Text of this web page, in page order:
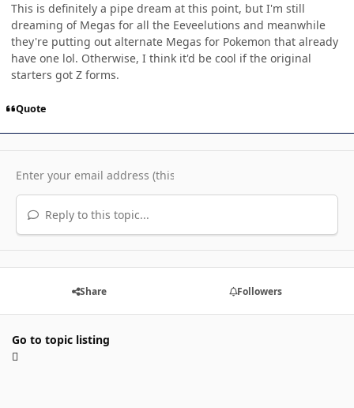
This is definitely a pipe dream at this point, but I'm still
dreaming of Megas for all the Eeveelutions and meanwhile
they're putting out alternate Megas for Pokemon that already
have one lol. Otherwise, I think it'd be cool if the original
starters got Z forms.
Quote
Reply to this topic...
Share Followers
Go to topic listing